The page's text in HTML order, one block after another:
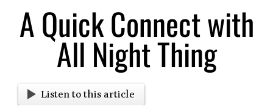
A Quick Connect with
All Night Thing
Listen to this article